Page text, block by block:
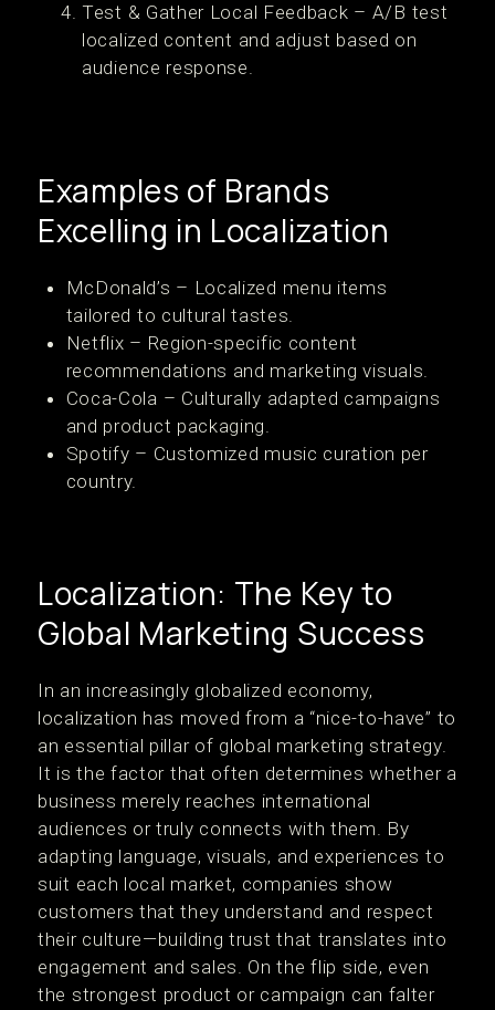
Test & Gather Local Feedback – A/B test
localized content and adjust based on
audience response.
Examples of Brands
Excelling in Localization
McDonald’s – Localized menu items
tailored to cultural tastes.
Netflix – Region-specific content
recommendations and marketing visuals.
Coca-Cola – Culturally adapted campaigns
and product packaging.
Spotify – Customized music curation per
country.
Localization: The Key to
Global Marketing Success
In an increasingly globalized economy,
localization has moved from a “nice-to-have” to
an essential pillar of global marketing strategy.
It is the factor that often determines whether a
business merely reaches international
audiences or truly connects with them. By
adapting language, visuals, and experiences to
suit each local market, companies show
customers that they understand and respect
their culture—building trust that translates into
engagement and sales. On the flip side, even
the strongest product or campaign can falter